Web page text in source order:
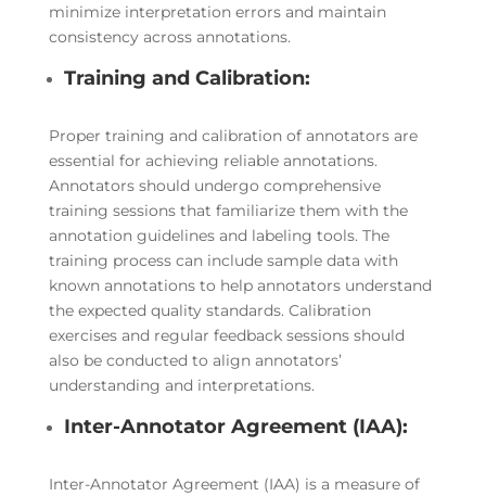
minimize interpretation errors and maintain
consistency across annotations.
Training and Calibration:
Proper training and calibration of annotators are
essential for achieving reliable annotations.
Annotators should undergo comprehensive
training sessions that familiarize them with the
annotation guidelines and labeling tools. The
training process can include sample data with
known annotations to help annotators understand
the expected quality standards. Calibration
exercises and regular feedback sessions should
also be conducted to align annotators’
understanding and interpretations.
Inter-Annotator Agreement (IAA):
Inter-Annotator Agreement (IAA) is a measure of